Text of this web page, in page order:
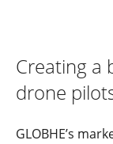
Creating a
drone
GLOBHE’s